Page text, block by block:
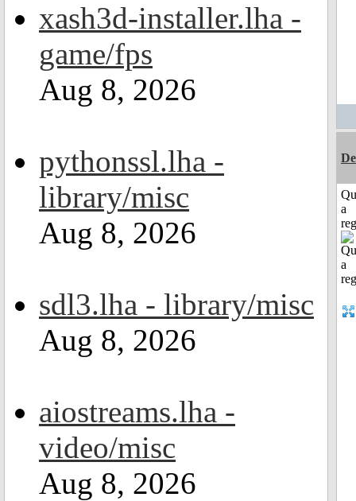
xash3d-installer.lha -
game/fps
Aug 8, 2026
pythonssl.lha -
library/misc
Aug 8, 2026
sdl3.lha - library/misc
Aug 8, 2026
aiostreams.lha -
video/misc
Aug 8, 2026
a